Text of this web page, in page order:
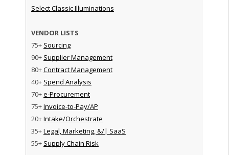
Select Classic Illuminations
VENDOR LISTS
75+ Sourcing
90+ Supplier Management
80+Contract Management
40+ Spend Analysis
70+e-Procurement
75+Invoice-to-Pay/AP
20+Intake/Orchestrate
35+Legal, Marketing, &/| SaaS
55+ Supply Chain Risk